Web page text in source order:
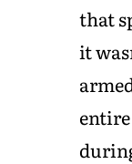
that
it